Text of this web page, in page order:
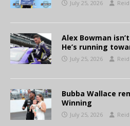
July 25, 2026
Alex Bowman
He’s running
July 25, 2026
Bubba Wallace
Winning
July 25, 2026